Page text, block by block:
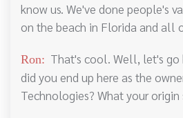
know us. We've done people's
on the beach in Florida and all
Ron: That's cool. Well, let's
did you end up here as the
Technologies? What your origin